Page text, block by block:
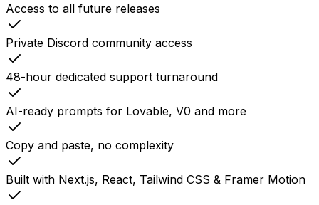
Access to all future releases
Private Discord community access
48-hour dedicated support turnaround
AI-ready prompts for Lovable, V0 and more
Copy and paste, no complexity
Built with Next.js, React, Tailwind CSS & Framer Motion